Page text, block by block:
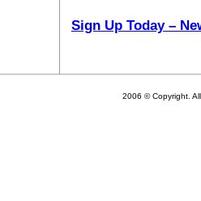
Sign Up Today –
2006 © Copyright.